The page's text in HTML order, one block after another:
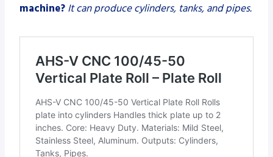
machine? It can produce cylinders, tanks, and pipes.